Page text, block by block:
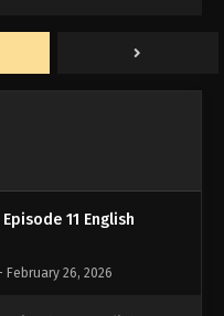
2 English Subbed
27, 2026
February 26, 2026
11 English
February 26, 2026